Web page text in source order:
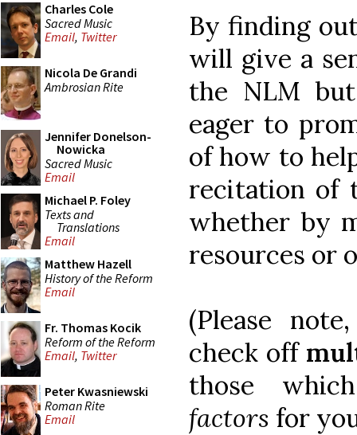
Charles Cole
Sacred Music
Email, Twitter
Nicola De Grandi
Ambrosian Rite
Jennifer Donelson-
Nowicka
Sacred Music
Email
Michael P. Foley
Texts and
Translations
Email
Matthew Hazell
History of the Reform
Email
Fr. Thomas Kocik
Reform of the Reform
Email, Twitter
Peter Kwasniewski
Roman Rite
Email
By finding
will give a
the NLM
eager to
of how to
recitation of
whether by
resources or
(Please
check off
those
factors for